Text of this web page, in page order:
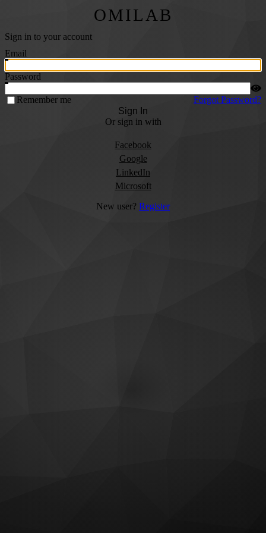
OMILAB
Sign in to your account
Email
Password
Remember me
Forgot Password?
Sign In
Or sign in with
Facebook
Google
LinkedIn
Microsoft
New user? Register